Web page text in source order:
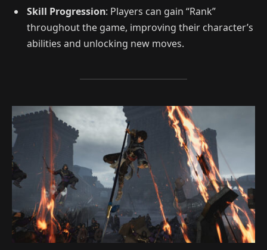
Skill Progression: Players can gain “Rank”
throughout the game, improving their character’s
abilities and unlocking new moves.